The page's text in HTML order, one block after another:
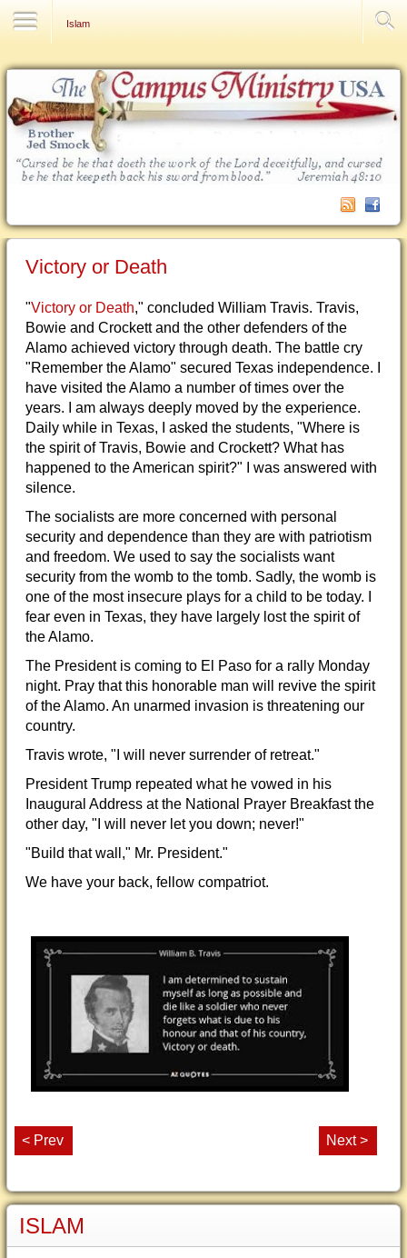
Islam
Victory or Death
"Victory or Death," concluded William Travis. Travis,
Bowie and Crockett and the other defenders of the
Alamo achieved victory through death. The battle cry
"Remember the Alamo" secured Texas independence. I
have visited the Alamo a number of times over the
years. I am always deeply moved by the experience.
Daily while in Texas, I asked the students, "Where is
the spirit of Travis, Bowie and Crockett? What has
happened to the American spirit?" I was answered with
silence.
The socialists are more concerned with personal
security and dependence than they are with patriotism
and freedom. We used to say the socialists want
security from the womb to the tomb. Sadly, the womb is
one of the most insecure plays for a child to be today. I
fear even in Texas, they have largely lost the spirit of
the Alamo.
The President is coming to El Paso for a rally Monday
night. Pray that this honorable man will revive the spirit
of the Alamo. An unarmed invasion is threatening our
country.
Travis wrote, "I will never surrender of retreat."
President Trump repeated what he vowed in his
Inaugural Address at the National Prayer Breakfast the
other day, "I will never let you down; never!"
"Build that wall," Mr. President."
We have your back, fellow compatriot.
< Prev Next >
ISLAM